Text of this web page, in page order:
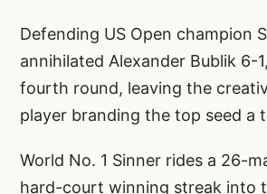
Defending US Open champion
annihilated Alexander Bublik 6-
fourth round, leaving the
player branding the top seed a
World No. 1 Sinner rides a 26-
hard-court winning streak into